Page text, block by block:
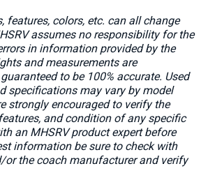
features, colors, etc. can all change
assumes no responsibility for the
in information provided by the
and measurements are
to be 100% accurate. Used
specifications may vary by model
strongly encouraged to verify the
and condition of any specific
an MHSRV product expert before
information be sure to check with
or the coach manufacturer and verify